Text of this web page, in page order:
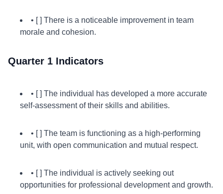
• [ ] There is a noticeable improvement in team
morale and cohesion.
Quarter 1 Indicators
• [ ] The individual has developed a more accurate
self-assessment of their skills and abilities.
• [ ] The team is functioning as a high-performing
unit, with open communication and mutual respect.
• [ ] The individual is actively seeking out
opportunities for professional development and growth.